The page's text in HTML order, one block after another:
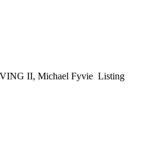
II, Michael Fyvie Listing